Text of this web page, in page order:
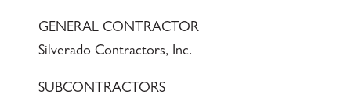
GENERAL CONTRACTOR
Silverado Contractors, Inc.
SUBCONTRACTORS